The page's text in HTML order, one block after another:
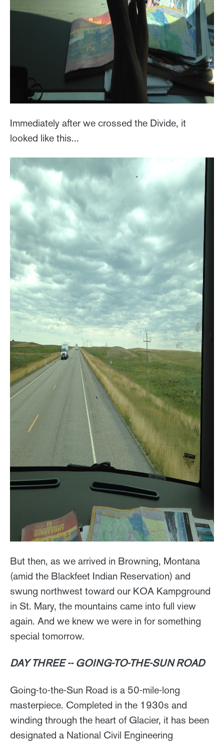
Immediately after we crossed the Divide, it
looked like this...
But then, as we arrived in Browning, Montana
(amid the Blackfeet Indian Reservation) and
swung northwest toward our KOA Kampground
in St. Mary, the mountains came into full view
again. And we knew we were in for something
special tomorrow.
DAY THREE -- GOING-TO-THE-SUN ROAD
Going-to-the-Sun Road is a 50-mile-long
masterpiece. Completed in the 1930s and
winding through the heart of Glacier, it has been
designated a National Civil Engineering